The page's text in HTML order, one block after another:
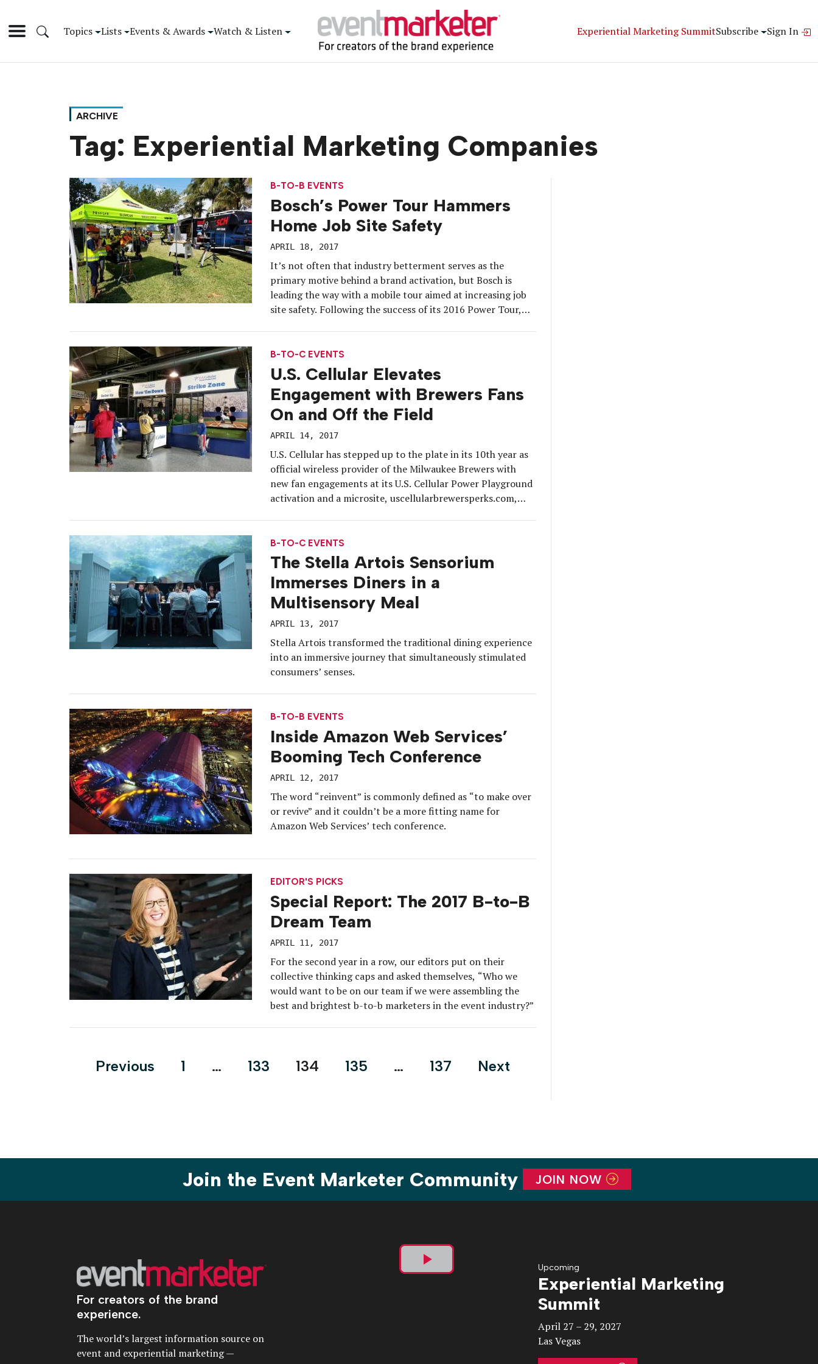
Topics Lists Events & Awards Watch & Listen Experiential Marketing SummitSubscribe Sign In
ARCHIVE
Tag: Experiential Marketing Companies
B-TO-B EVENTS
Bosch’s Power Tour Hammers
Home Job Site Safety
APRIL 18, 2017
It’s not often that industry betterment serves as the
primary motive behind a brand activation, but Bosch is
leading the way with a mobile tour aimed at increasing job
site safety. Following the success of its 2016 Power Tour,
B-TO-C EVENTS
U.S. Cellular Elevates
Engagement with Brewers Fans
On and Off the Field
APRIL 14, 2017
U.S. Cellular has stepped up to the plate in its 10th year as
official wireless provider of the Milwaukee Brewers with
new fan engagements at its U.S. Cellular Power Playground
activation and a microsite, uscellularbrewersperks.com,
Playground will bring the […]
B-TO-C EVENTS
The Stella Artois Sensorium
Immerses Diners in a
Multisensory Meal
APRIL 13, 2017
Stella Artois transformed the traditional dining experience
into an immersive journey that simultaneously stimulated
consumers’ senses.
B-TO-B EVENTS
Inside Amazon Web Services’
Booming Tech Conference
APRIL 12, 2017
The word “reinvent” is commonly defined as “to make over
or revive” and it couldn’t be a more fitting name for
Amazon Web Services’ tech conference.
EDITOR'S PICKS
Special Report: The 2017 B-to-B
Dream Team
APRIL 11, 2017
For the second year in a row, our editors put on their
collective thinking caps and asked themselves, “Who we
would want to be on our team if we were assembling the
best and brightest b-to-b marketers in the event industry?”
Posts
Previous 1 … 133 134 135 … 137 Next
Join the Event Marketer Community JOIN NOW
For creators of the brand
experience.
The world’s largest information source on
event and experiential marketing —
Play
Upcoming
Experiential Marketing
Summit
April 27 – 29, 2027
Las Vegas